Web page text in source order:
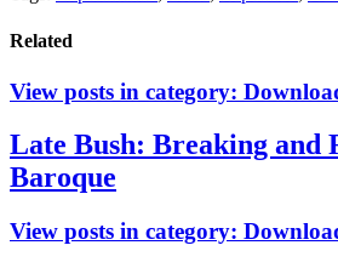
Related
View posts in category:
Late Bush: Breaking and
Baroque
View posts in category: